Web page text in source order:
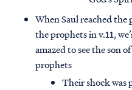
When Saul reached
the prophets in v.11,
amazed to see the son
prophets
Their shock was